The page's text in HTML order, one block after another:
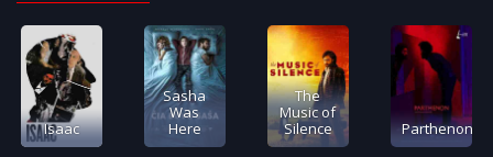
Isaac
Sasha
Was
Here
The
Music of
Silence
Parthenon